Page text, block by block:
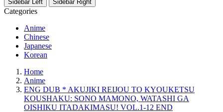
Sidebar Left Sidebar Right
Categories
Anime
Chinese
Japanese
Korean
Home
Anime
ENG DUB * AKUJIKI REIJOU TO KYOUKETSU
KOUSHAKU: SONO MAMONO, WATASHI GA
OISHIKU ITADAKIMASU! VOL.1-12 END